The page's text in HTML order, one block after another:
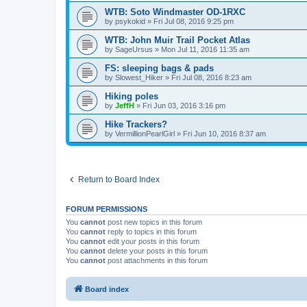
WTB: Soto Windmaster OD-1RXC
by psykokid » Fri Jul 08, 2016 9:25 pm
WTB: John Muir Trail Pocket Atlas
by SageUrsus » Mon Jul 11, 2016 11:35 am
FS: sleeping bags & pads
by Slowest_Hiker » Fri Jul 08, 2016 8:23 am
Hiking poles
by JeffH » Fri Jun 03, 2016 3:16 pm
Hike Trackers?
by VermillionPearlGirl » Fri Jun 10, 2016 8:37 am
Return to Board Index
FORUM PERMISSIONS
You cannot post new topics in this forum
You cannot reply to topics in this forum
You cannot edit your posts in this forum
You cannot delete your posts in this forum
You cannot post attachments in this forum
Board index